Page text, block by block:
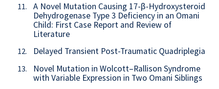
11.
A Novel Mutation Causing 17-β-Hydroxysteroid
Dehydrogenase Type 3 Deficiency in an Omani
Child: First Case Report and Review of
Literature
12. Delayed Transient Post-Traumatic Quadriplegia
13.
Novel Mutation in Wolcott–Rallison Syndrome
with Variable Expression in Two Omani Siblings